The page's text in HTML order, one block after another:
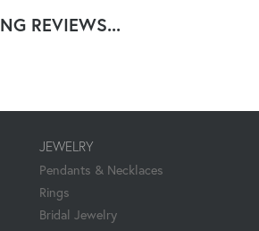
REVIEWS...
JEWELRY
Pendants & Necklaces
Rings
Bridal Jewelry